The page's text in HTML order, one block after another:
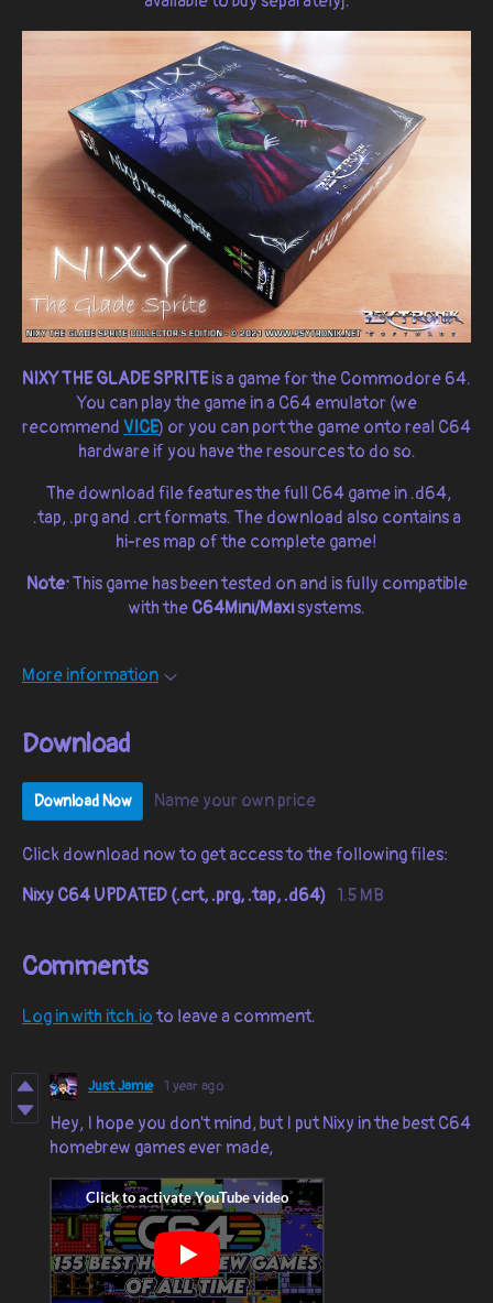
NIXY THE GLADE SPRITEis a game for the Commodore 64.
You can play the game in a C64 emulator (we
recommend VICE) or you can port the game onto real C64
hardware if you have the resources to do so.
The download file features the full C64 game in .d64,
.tap, .prg and .crt formats. The download also contains a
hi-res map of the complete game!
Note:This game has been tested on and is fully compatible
with the C64Mini/Maxisystems.
More information
Download
Download Now Name your own price
Click download now to get access to the following files:
Nixy C64 UPDATED (.crt, .prg, .tap, .d64) 1.5 MB
Comments
Log in with itch.ioto leave a comment.
Just Jamie 1 year ago
Hey, I hope you don't mind, but I put Nixy in the best C64
homebrew games ever made,